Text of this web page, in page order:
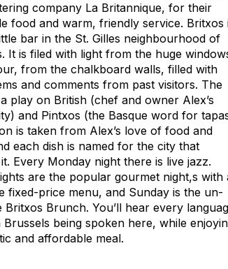
company La Britannique, for their
food and warm, friendly service. Britxos
bar in the St. Gilles neighbourhood of
It is filed with light from the huge
from the chalkboard walls, filled with
and comments from past visitors. The
play on British (chef and owner Alex’s
and Pintxos (the Basque word for
is taken from Alex’s love of food and
each dish is named for the city that
Every Monday night there is live jazz.
are the popular gourmet night,s with
fixed-price menu, and Sunday is the un-
Britxos Brunch. You’ll hear every
being spoken here, while
and affordable meal.